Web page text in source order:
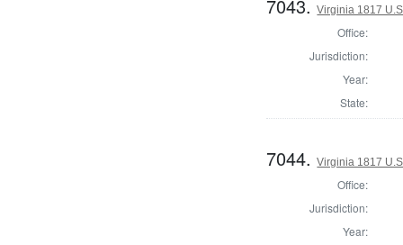
7043.Virginia 1817
Office:
Jurisdiction:
Year:
State:
7044.Virginia 1817
Office:
Jurisdiction:
Year: